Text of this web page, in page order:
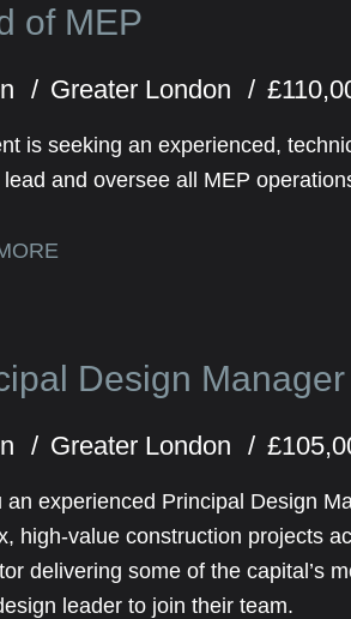
of MEP
Greater London
is seeking an experienced,
lead and oversee all MEP
Design Manager
Greater London
an experienced Principal Design
high-value construction projects
delivering some of the capital’s
leader to join their team.